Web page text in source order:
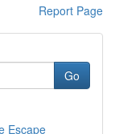
Report Page
Go
Escape